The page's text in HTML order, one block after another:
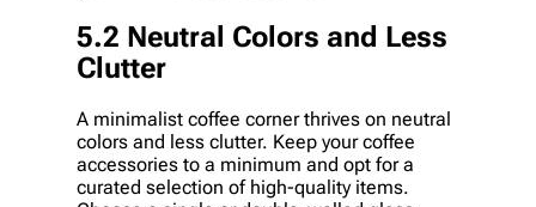
5.2 Neutral Colors and Less
Clutter
A minimalist coffee corner thrives on neutral
colors and less clutter. Keep your coffee
accessories to a minimum and opt for a
curated selection of high-quality items.